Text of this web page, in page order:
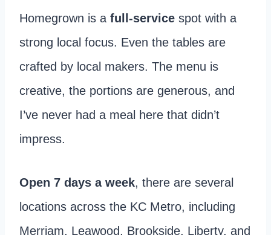
Homegrown is a full-service spot with a
strong local focus. Even the tables are
crafted by local makers. The menu is
creative, the portions are generous, and
I’ve never had a meal here that didn’t
impress.
Open 7 days a week, there are several
locations across the KC Metro, including
Merriam, Leawood, Brookside, Liberty, and